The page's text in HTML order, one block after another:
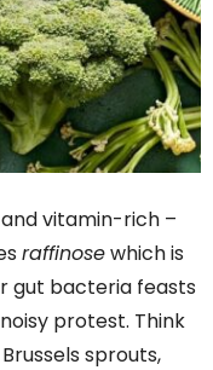
vitamin-rich –
raffinosewhich is
gut bacteria feasts
protest. Think
sprouts,